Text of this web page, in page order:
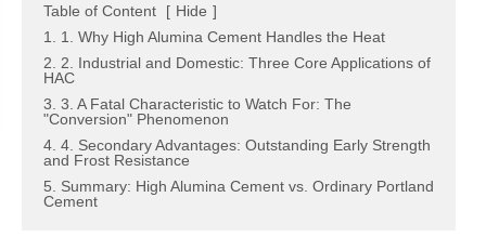
Table of Content [ Hide ]
1. 1. Why High Alumina Cement Handles the Heat
2. 2. Industrial and Domestic: Three Core Applications of
HAC
3. 3. A Fatal Characteristic to Watch For: The
"Conversion" Phenomenon
4. 4. Secondary Advantages: Outstanding Early Strength
and Frost Resistance
5. Summary: High Alumina Cement vs. Ordinary Portland
Cement